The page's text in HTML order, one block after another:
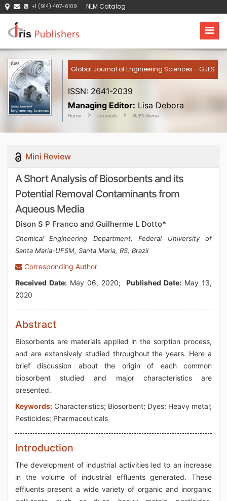
+1 (914) 407-6109 NLM Catalog
Global Journal of Engineering Sciences - GJES
ISSN: 2641-2039
Managing Editor: Lisa Debora
Home Journals GJES Home
Mini Review
A Short Analysis of Biosorbents and its
Potential Removal Contaminants from
Aqueous Media
Dison S P Franco and Guilherme L Dotto*
Chemical Engineering Department, Federal University of
Santa Maria-UFSM, Santa Maria, RS, Brazil
Corresponding Author
Received Date:May 06, 2020;Published Date: May 13,
2020
Abstract
Biosorbents are materials applied in the sorption process,
and are extensively studied throughout the years. Here a
brief discussion about the origin of each common
biosorbent studied and major characteristics are
presented.
Keywords: Characteristics; Biosorbent; Dyes; Heavy metal;
Pesticides; Pharmaceuticals
Introduction
The development of industrial activities led to an increase
in the volume of industrial effluents generated. These
effluents present a wide variety of organic and inorganic